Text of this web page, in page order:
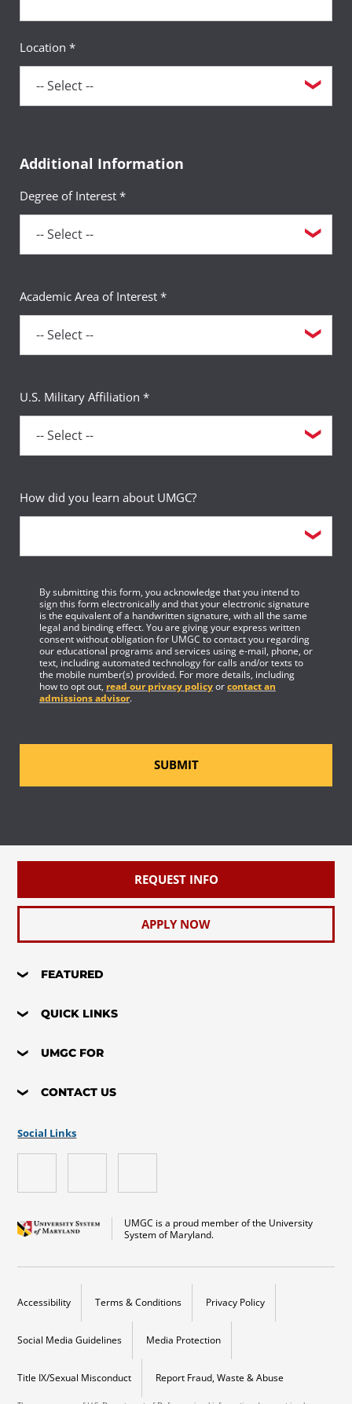
Location *
Additional Information
Degree of Interest *
Academic Area of Interest *
U.S. Military Affiliation *
How did you learn about UMGC?
By submitting this form, you acknowledge that you intend to
sign this form electronically and that your electronic signature
is the equivalent of a handwritten signature, with all the same
legal and binding effect. You are giving your express written
consent without obligation for UMGC to contact you regarding
our educational programs and services using e-mail, phone, or
text, including automated technology for calls and/or texts to
the mobile number(s) provided. For more details, including
how to opt out, read our privacy policyorcontact an
admissions advisor.
SUBMIT
REQUEST INFO
APPLY NOW
FEATURED
QUICK LINKS
UMGC FOR
CONTACT US
UMGC is a proud member of the University
System of Maryland.
Social Links
Accessibility Terms & Conditions Privacy Policy
Social Media Guidelines Media Protection
Title IX/Sexual Misconduct Report Fraud, Waste & Abuse